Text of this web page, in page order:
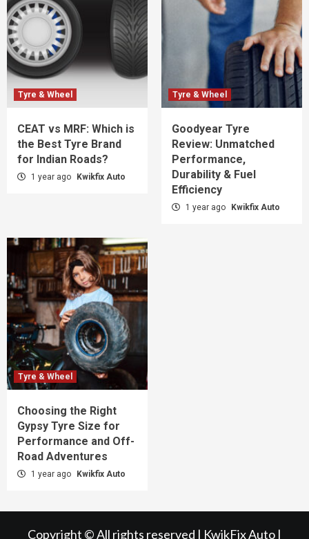
Tyre & Wheel
CEAT vs MRF: Which is
the Best Tyre Brand
for Indian Roads?
1 year ago Kwikfix Auto
Tyre & Wheel
Goodyear Tyre
Review: Unmatched
Performance,
Durability & Fuel
Efficiency
1 year ago Kwikfix Auto
Tyre & Wheel
Choosing the Right
Gypsy Tyre Size for
Performance and Off-
Road Adventures
1 year ago Kwikfix Auto
Copyright © All rights reserved | KwikFix Auto |